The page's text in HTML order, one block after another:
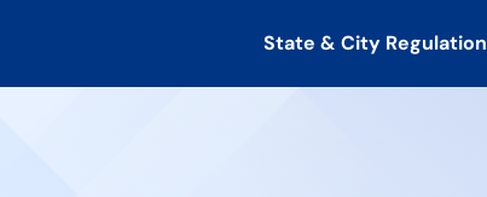
State & City Regulation